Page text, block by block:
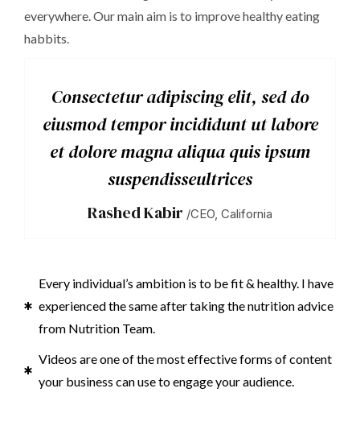
everywhere. Our main aim is to improve healthy eating
habbits.
Consectetur adipiscing elit, sed do
eiusmod tempor incididunt ut labore
et dolore magna aliqua quis ipsum
suspendisseultrices
Rashed Kabir /CEO, California
Every individual’s ambition is to be fit & healthy. I have
experienced the same after taking the nutrition advice
from Nutrition Team.
Videos are one of the most effective forms of content
your business can use to engage your audience.